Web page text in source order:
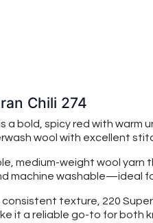
Chili 274
a bold, spicy red with
wool with excellent
medium-weight wool yarn
machine washable—ideal
texture, 220
it a reliable go-to for both